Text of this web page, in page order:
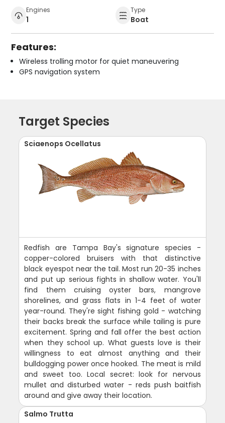
Engines
1
Type
Boat
Features:
Wireless trolling motor for quiet maneuvering
GPS navigation system
Target Species
Sciaenops Ocellatus
Redfish are Tampa Bay's signature species -
copper-colored bruisers with that distinctive
black eyespot near the tail. Most run 20-35 inches
and put up serious fights in shallow water. You'll
find them cruising oyster bars, mangrove
shorelines, and grass flats in 1-4 feet of water
year-round. They're sight fishing gold - watching
their backs break the surface while tailing is pure
excitement. Spring and fall offer the best action
when they school up. What guests love is their
willingness to eat almost anything and their
bulldogging power once hooked. The meat is mild
and sweet too. Local secret: look for nervous
mullet and disturbed water - reds push baitfish
around and give away their location.
Salmo Trutta